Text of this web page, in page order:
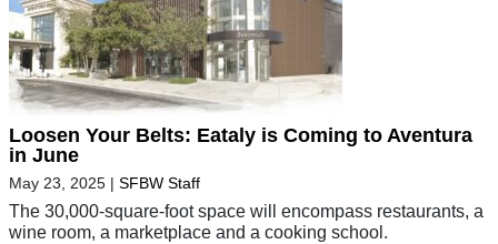
Loosen Your Belts: Eataly is Coming to Aventura
in June
May 23, 2025 | SFBW Staff
The 30,000-square-foot space will encompass restaurants, a
wine room, a marketplace and a cooking school.